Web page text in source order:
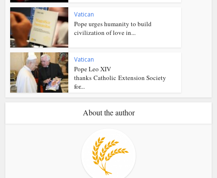
Vatican
Pope urges humanity to build
civilization of love in...
Vatican
Pope Leo XIV
thanks Catholic Extension Society
for...
About the author